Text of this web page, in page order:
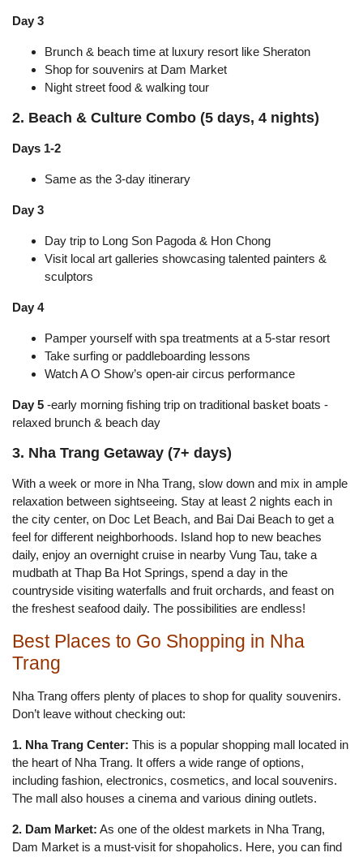
Day 3
Brunch & beach time at luxury resort like Sheraton
Shop for souvenirs at Dam Market
Night street food & walking tour
2. Beach & Culture Combo (5 days, 4 nights)
Days 1-2
Same as the 3-day itinerary
Day 3
Day trip to Long Son Pagoda & Hon Chong
Visit local art galleries showcasing talented painters &
sculptors
Day 4
Pamper yourself with spa treatments at a 5-star resort
Take surfing or paddleboarding lessons
Watch A O Show’s open-air circus performance
Day 5 -early morning fishing trip on traditional basket boats -
relaxed brunch & beach day
3. Nha Trang Getaway (7+ days)
With a week or more in Nha Trang, slow down and mix in ample
relaxation between sightseeing. Stay at least 2 nights each in
the city center, on Doc Let Beach, and Bai Dai Beach to get a
feel for different neighborhoods. Island hop to new beaches
daily, enjoy an overnight cruise in nearby Vung Tau, take a
mudbath at Thap Ba Hot Springs, spend a day in the
countryside visiting waterfalls and fruit orchards, and feast on
the freshest seafood daily. The possibilities are endless!
Best Places to Go Shopping in Nha
Trang
Nha Trang offers plenty of places to shop for quality souvenirs.
Don’t leave without checking out:
1. Nha Trang Center: This is a popular shopping mall located in
the heart of Nha Trang. It offers a wide range of options,
including fashion, electronics, cosmetics, and local souvenirs.
The mall also houses a cinema and various dining outlets.
2. Dam Market: As one of the oldest markets in Nha Trang,
Dam Market is a must-visit for shopaholics. Here, you can find